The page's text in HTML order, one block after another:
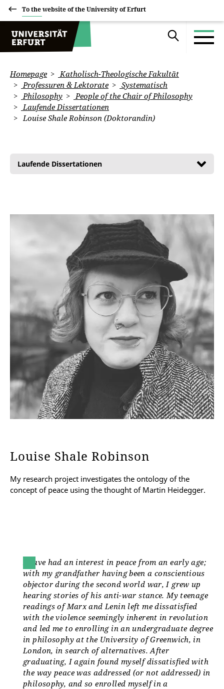
To the website of the University of Erfurt
Homepage
Katholisch-Theologische Fakultät
Professuren & Lektorate
Systematisch
Philosophy
People of the Chair of Philosophy
Laufende Dissertationen
Louise Shale Robinson (Doktorandin)
Laufende Dissertationen
Louise Shale Robinson
My research project investigates the ontology of the
concept of peace using the thought of Martin Heidegger.
I have had an interest in peace from an early age;
with my grandfather having been a conscientious
objector during the second world war, I grew up
hearing stories of his anti-war stance. My teenage
readings of Marx and Lenin left me dissatisfied
with the violence seemingly inherent in revolution
and led me to enrolling in an undergraduate degree
in philosophy at the University of Greenwich, in
London, in search of alternatives. After
graduating, I again found myself dissatisfied with
the way peace was addressed (or not addressed) in
philosophy, and so enrolled myself in a